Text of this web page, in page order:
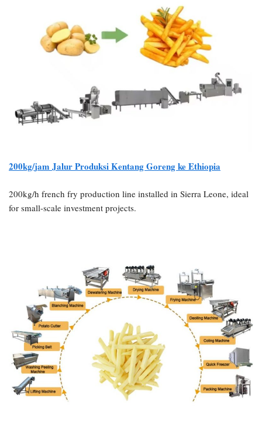
200kg/jam Jalur Produksi Kentang Goreng ke Ethiopia
200kg/h french fry production line installed in Sierra Leone, ideal
for small-scale investment projects.